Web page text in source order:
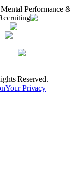
Mental Performance
Reserved.
Your Privacy